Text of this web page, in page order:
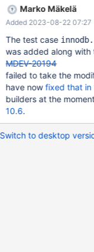
Marko Mäkelä
Added 2023-08-22 07:27
The test case
was added along with
MDEV-20194
failed to take the
have nowfixed that in
builders at the
10.6.
Switch to desktop